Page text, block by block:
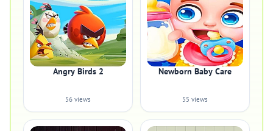
Angry Birds 2
56 views
Newborn Baby Care
55 views